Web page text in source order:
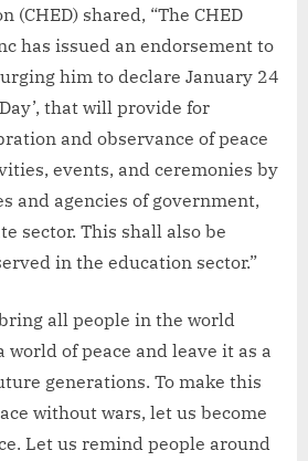
(CHED) shared, “The CHED
has issued an endorsement to
him to declare January 24
that will provide for
and observance of peace
events, and ceremonies by
and agencies of government,
sector. This shall also be
in the education sector.”
all people in the world
world of peace and leave it as a
generations. To make this
without wars, let us become
Let us remind people around